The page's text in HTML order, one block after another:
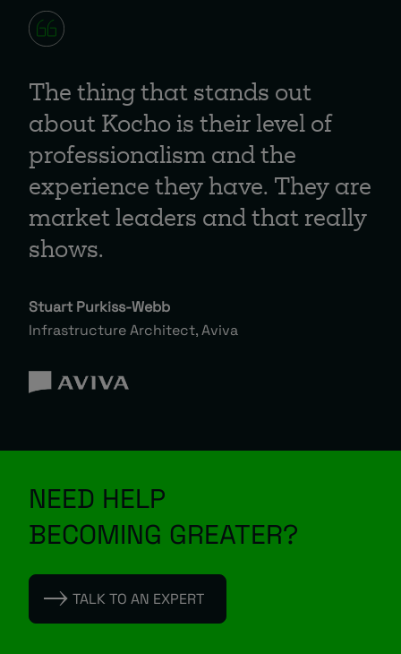
The thing that stands out
about Kocho is their level of
professionalism and the
experience they have. They are
market leaders and that really
shows.
Stuart Purkiss-Webb
Infrastructure Architect, Aviva
NEED HELP
BECOMING GREATER?
TALK TO AN EXPERT